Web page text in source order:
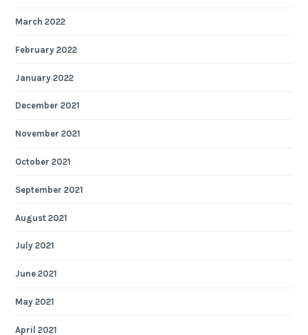
March 2022
February 2022
January 2022
December 2021
November 2021
October 2021
September 2021
August 2021
July 2021
June 2021
May 2021
April 2021